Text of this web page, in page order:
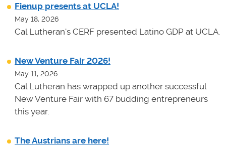
Fienup presents at UCLA!
May 18, 2026
Cal Lutheran's CERF presented Latino GDP at UCLA.
New Venture Fair 2026!
May 11, 2026
Cal Lutheran has wrapped up another successful
New Venture Fair with 67 budding entrepreneurs
this year.
The Austrians are here!